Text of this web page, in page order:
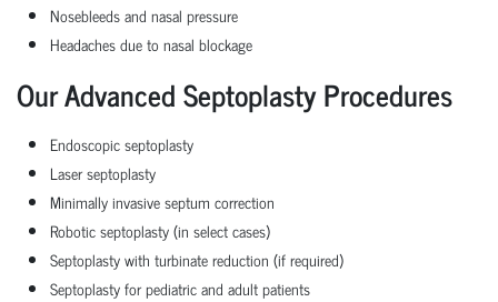
Nosebleeds and nasal pressure
Headaches due to nasal blockage
Our Advanced Septoplasty Procedures
Endoscopic septoplasty
Laser septoplasty
Minimally invasive septum correction
Robotic septoplasty (in select cases)
Septoplasty with turbinate reduction (if required)
Septoplasty for pediatric and adult patients